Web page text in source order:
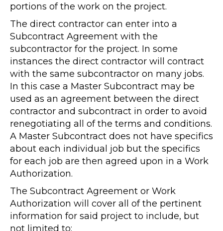
portions of the work on the project.
The direct contractor can enter into a
Subcontract Agreement with the
subcontractor for the project. In some
instances the direct contractor will contract
with the same subcontractor on many jobs.
In this case a Master Subcontract may be
used as an agreement between the direct
contractor and subcontract in order to avoid
renegotiating all of the terms and conditions.
A Master Subcontract does not have specifics
about each individual job but the specifics
for each job are then agreed upon in a Work
Authorization.
The Subcontract Agreement or Work
Authorization will cover all of the pertinent
information for said project to include, but
not limited to: